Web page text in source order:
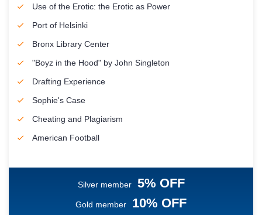
Use of the Erotic: the Erotic as Power
Port of Helsinki
Bronx Library Center
"Boyz in the Hood" by John Singleton
Drafting Experience
Sophie's Case
Cheating and Plagiarism
American Football
Silver member 5% OFF
Gold member 10% OFF